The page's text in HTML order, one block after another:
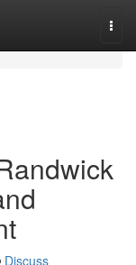
Discuss